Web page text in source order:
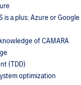
a plus; Azure or Google
of CAMARA
(TDD)
optimization